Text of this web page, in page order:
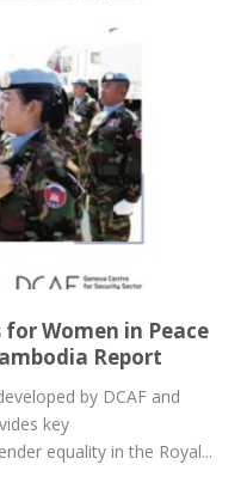
Women in Peace
Report
by DCAF and
key
equality in the Royal...